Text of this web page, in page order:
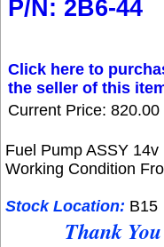
P/N: 2B6-44
Click here to
the seller of this
Current Price: 820.00
Fuel Pump ASSY
Working Condition
Stock Location: B15
Thank